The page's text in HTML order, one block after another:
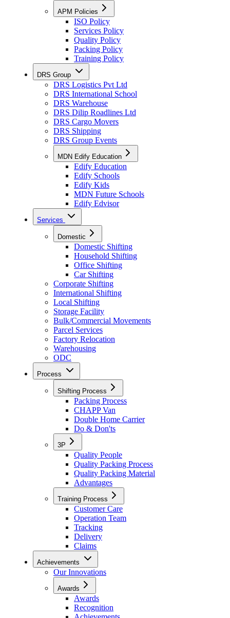
APM Policies
ISO Policy
Services Policy
Quality Policy
Packing Policy
Training Policy
DRS Group
DRS Logistics Pvt Ltd
DRS International School
DRS Warehouse
DRS Dilip Roadlines Ltd
DRS Cargo Movers
DRS Shipping
DRS Group Events
MDN Edify Education
Edify Education
Edify Schools
Edify Kids
MDN Future Schools
Edify Edvisor
Services
Domestic
Domestic Shifting
Household Shifting
Office Shifting
Car Shifting
Corporate Shifting
International Shifting
Local Shifting
Storage Facility
Bulk/Commercial Movements
Parcel Services
Factory Relocation
Warehousing
ODC
Process
Shifting Process
Packing Process
CHAPP Van
Double Home Carrier
Do & Don'ts
3P
Quality People
Quality Packing Process
Quality Packing Material
Advantages
Training Process
Customer Care
Operation Team
Tracking
Delivery
Claims
Achievements
Our Innovations
Awards
Awards
Recognition